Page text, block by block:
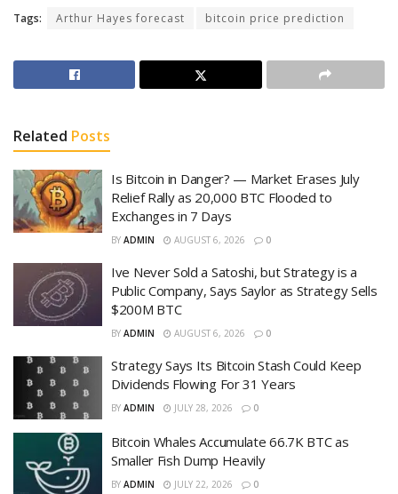
Tags: Arthur Hayes forecast bitcoin price prediction
Related Posts
Is Bitcoin in Danger? — Market Erases July
Relief Rally as 20,000 BTC Flooded to
Exchanges in 7 Days
BY ADMIN AUGUST 6, 2026 0
Ive Never Sold a Satoshi, but Strategy is a
Public Company, Says Saylor as Strategy Sells
$200M BTC
BY ADMIN AUGUST 6, 2026 0
Strategy Says Its Bitcoin Stash Could Keep
Dividends Flowing For 31 Years
BY ADMIN JULY 28, 2026 0
Bitcoin Whales Accumulate 66.7K BTC as
Smaller Fish Dump Heavily
BY ADMIN JULY 22, 2026 0